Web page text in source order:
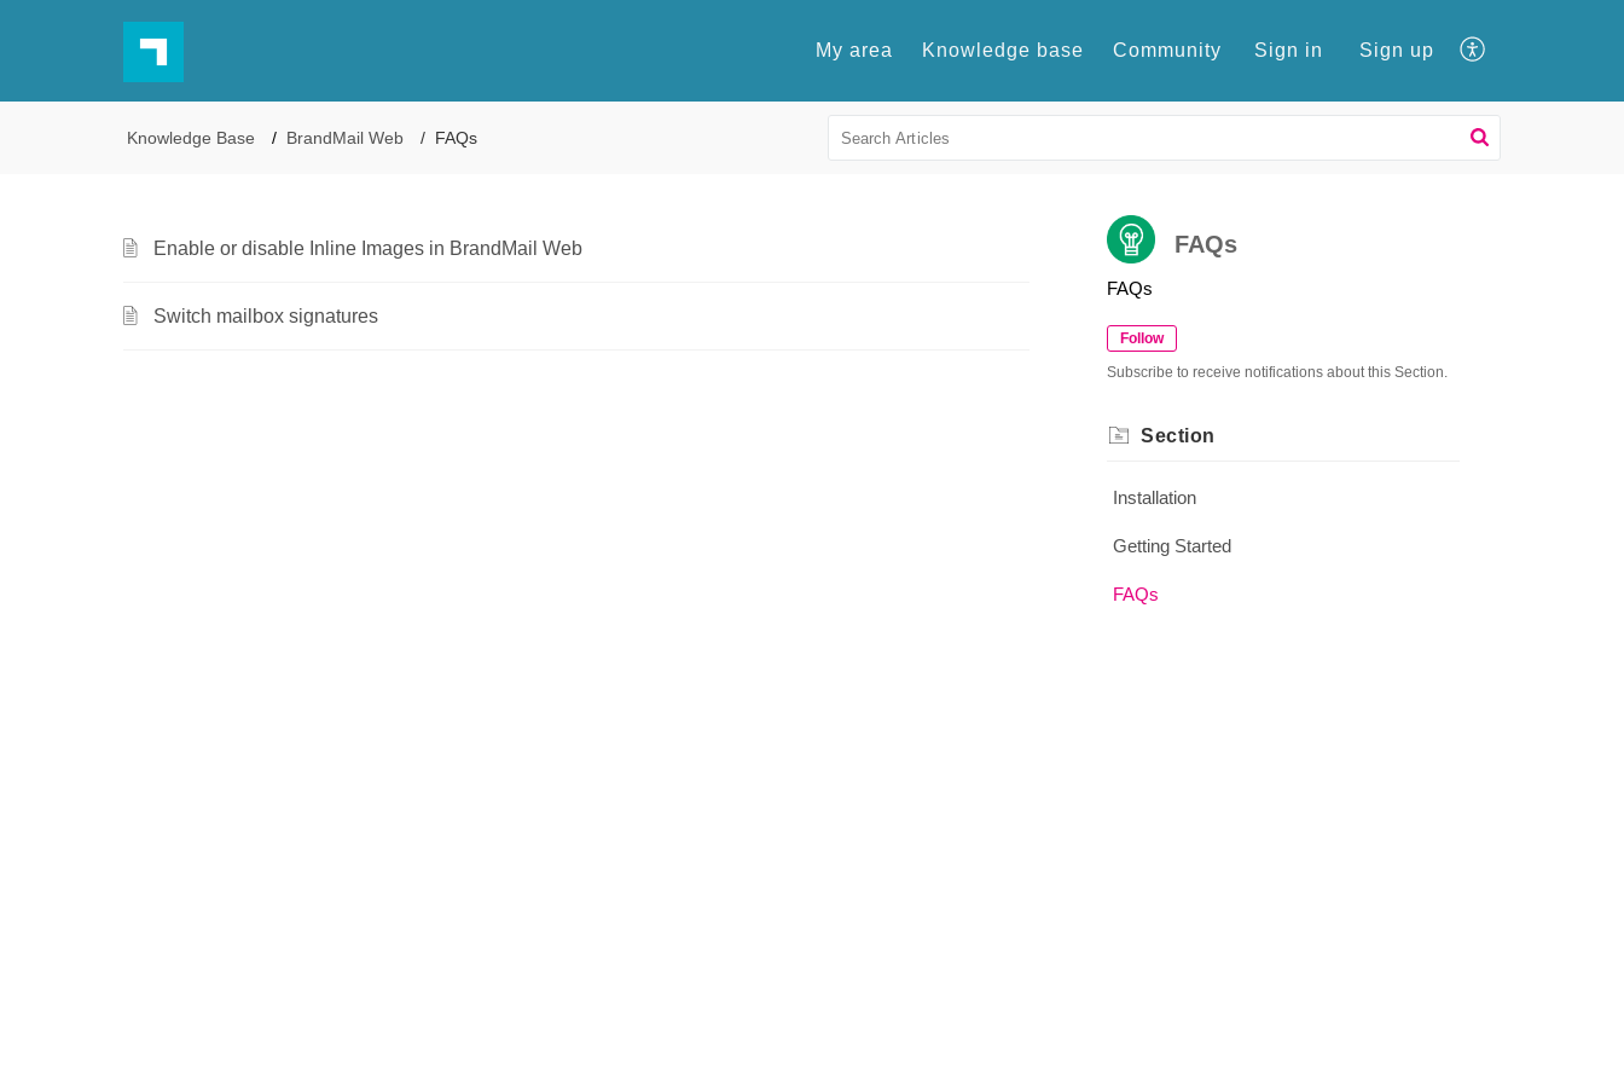
My area Knowledge base Community Sign in Sign up
Knowledge Base BrandMail Web FAQs
Enable or disable Inline Images in BrandMail Web
Switch mailbox signatures
FAQs
FAQs
Follow
Subscribe to receive notifications about this Section.
Section
Installation
Getting Started
FAQs